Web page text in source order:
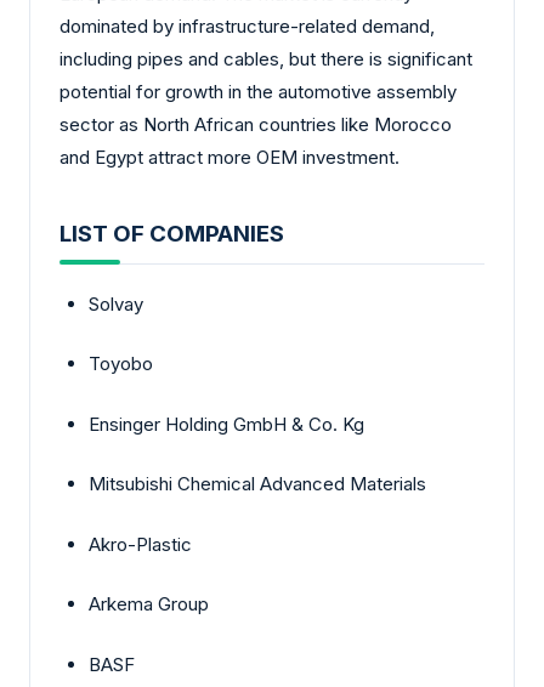
dominated by infrastructure-related demand,
including pipes and cables, but there is significant
potential for growth in the automotive assembly
sector as North African countries like Morocco
and Egypt attract more OEM investment.
LIST OF COMPANIES
Solvay
Toyobo
Ensinger Holding GmbH & Co. Kg
Mitsubishi Chemical Advanced Materials
Akro-Plastic
Arkema Group
BASF